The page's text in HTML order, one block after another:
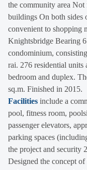
the community area
buildings On both sides
convenient to shopping
Knightsbridge Bearing
condominium,
rai. 276 residential units
bedroom and duplex.
sq.m. Finished in 2015.
Facilities include a
pool, fitness room,
passenger elevators,
parking spaces
the project and security
Designed the concept